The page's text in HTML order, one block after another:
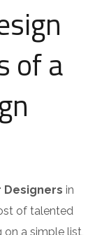
of a
Designers in
of talented
a simple list,